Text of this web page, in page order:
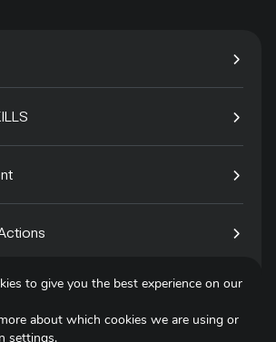
to give you the best experience on our
about which cookies we are using or
settings.